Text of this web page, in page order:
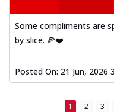
Some compliments are
by slice. 🍕❤️
Posted On: 21 Jun, 2026
1 2 3